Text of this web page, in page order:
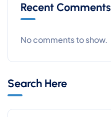
Recent Comments
No comments to show.
Search Here